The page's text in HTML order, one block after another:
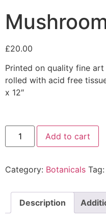
£20.00
Printed on quality fine
rolled with acid free
x 12″
Add to cart
Category: Botanicals Tag:
Description